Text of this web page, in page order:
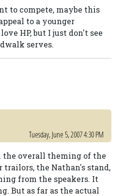
to compete, maybe this
to a younger
HP, but I just don't see
serves.
Tuesday, June 5, 2007 4:30 PM
the overall theming of the
trailors, the Nathan's stand,
from the speakers. It
But as far as the actual